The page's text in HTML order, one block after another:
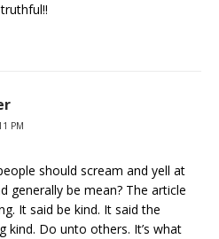
PM
should scream and yell at
generally be mean? The article
It said be kind. It said the
kind. Do unto others. It’s what